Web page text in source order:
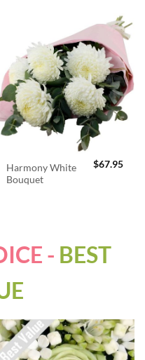
Harmony White
Bouquet
$67.95
- BEST